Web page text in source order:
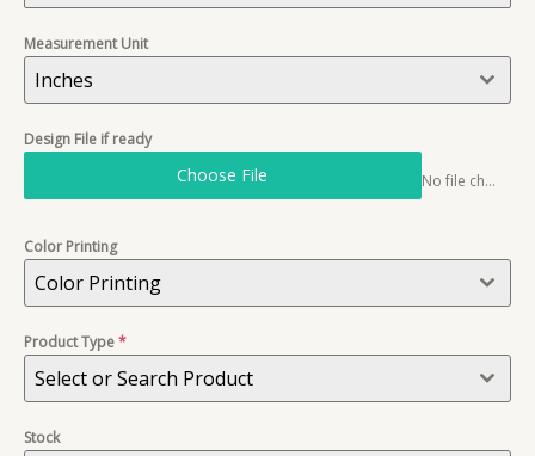
Measurement Unit
Inches
Design File if ready
Choose File No file chosen
Color Printing
Color Printing
Product Type*
Select or Search Product
Stock